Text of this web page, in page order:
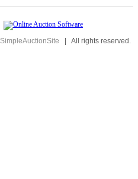
SimpleAuctionSite | All rights reserved.